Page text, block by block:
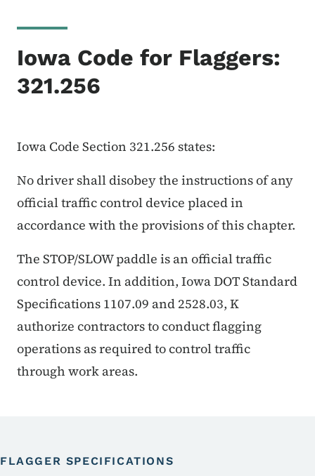
Iowa Code for Flaggers:
321.256
Iowa Code Section 321.256 states:
No driver shall disobey the instructions of any
official traffic control device placed in
accordance with the provisions of this chapter.
The STOP/SLOW paddle is an official traffic
control device. In addition, Iowa DOT Standard
Specifications 1107.09 and 2528.03, K
authorize contractors to conduct flagging
operations as required to control traffic
through work areas.
FLAGGER SPECIFICATIONS